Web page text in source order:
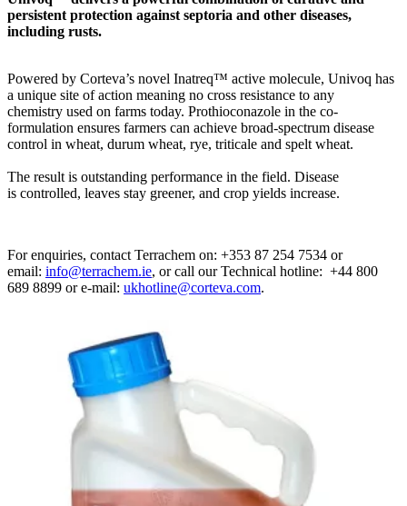
persistent protection against septoria and other diseases,
including rusts.
Powered by Corteva’s novel Inatreq™ active molecule, Univoq has
a unique site of action meaning no cross resistance to any
chemistry used on farms today. Prothioconazole in the co-
formulation ensures farmers can achieve broad-spectrum disease
control in wheat, durum wheat, rye, triticale and spelt wheat.
The result is outstanding performance in the field. Disease
is controlled, leaves stay greener, and crop yields increase.
For enquiries, contact Terrachem on: +353 87 254 7534 or
email: info@terrachem.ie, or call our Technical hotline: +44 800
689 8899 or e-mail: ukhotline@corteva.com.